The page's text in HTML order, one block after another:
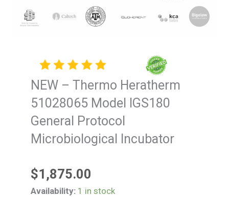
NEW – Thermo Heratherm
51028065 Model IGS180
General Protocol
Microbiological Incubator
$1,875.00
Availability: 1 in stock
NEW